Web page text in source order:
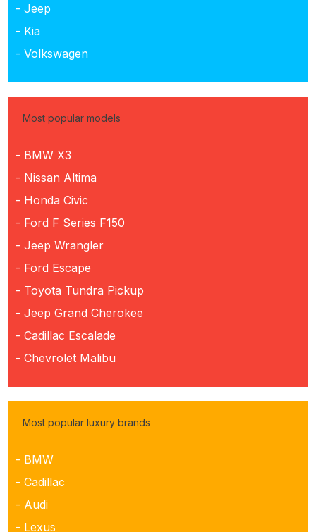
- Jeep
- Kia
- Volkswagen
Most popular models
- BMW X3
- Nissan Altima
- Honda Civic
- Ford F Series F150
- Jeep Wrangler
- Ford Escape
- Toyota Tundra Pickup
- Jeep Grand Cherokee
- Cadillac Escalade
- Chevrolet Malibu
Most popular luxury brands
- BMW
- Cadillac
- Audi
- Lexus